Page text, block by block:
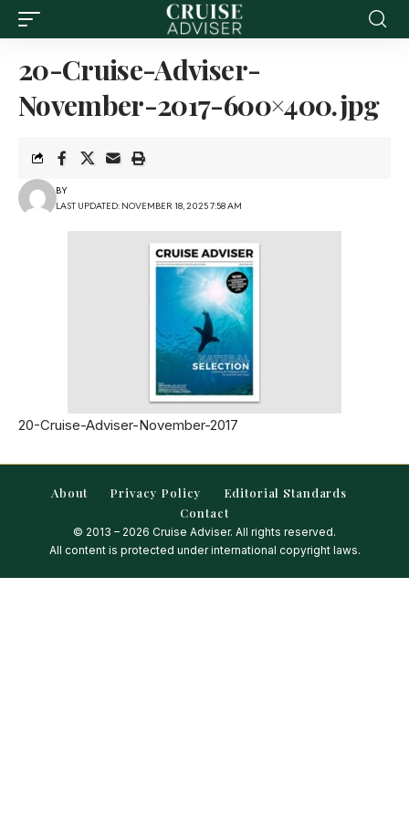
20-Cruise-Adviser-
November-2017-600×400.jpg
LAST UPDATED: NOVEMBER 18, 2025 7:58 AM
BY
20-Cruise-Adviser-November-2017
About Privacy Policy
Editorial Standards
Contact
© 2013 – 2026 Cruise Adviser. All rights reserved.
All content is protected under international copyright laws.